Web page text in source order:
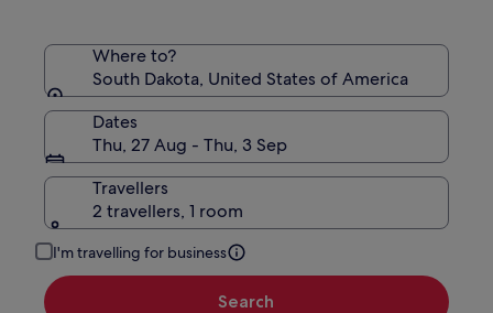
Where to?
South Dakota, United States of America
Dates
Thu, 27 Aug - Thu, 3 Sep
Travellers
2 travellers, 1 room
I'm travelling for business
Search